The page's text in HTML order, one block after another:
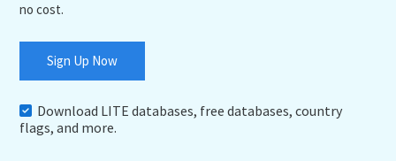
no cost.
Sign Up Now
Download LITE databases, free databases, country
flags, and more.